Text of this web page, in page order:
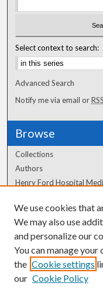
Select context to search:
Advanced Search
Notify me via email orRSS
Browse
Collections
Authors
Henry Ford Hospital
Author Corner
Author FAQ
We use cookies that
We may also use
and personalize our
You can manage
the Cookie settings
our Cookie Policy